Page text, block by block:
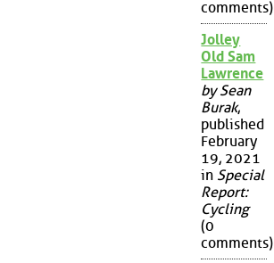
comments)
Jolley
Old Sam
Lawrence
by Sean
Burak,
published
February
19, 2021
in Special
Report:
Cycling
(0
comments)